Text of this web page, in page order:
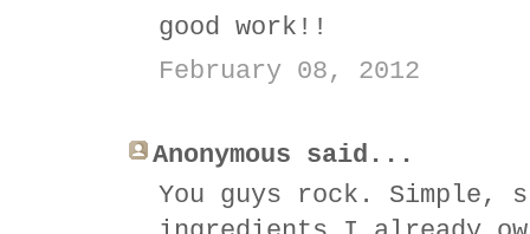
good work!!
February 08, 2012
Anonymous said...
You guys rock. Simple,